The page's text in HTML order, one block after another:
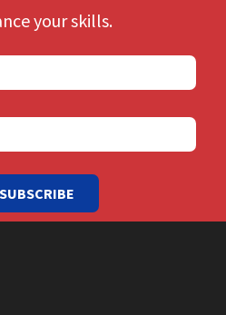
your skills.
SUBSCRIBE